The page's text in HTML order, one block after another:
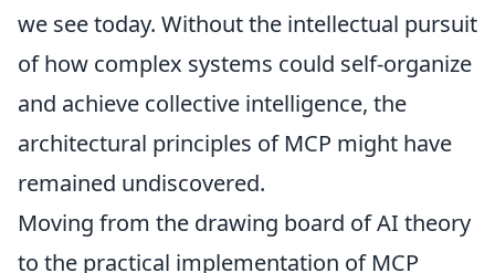
we see today. Without the intellectual pursuit
of how complex systems could self-organize
and achieve collective intelligence, the
architectural principles of MCP might have
remained undiscovered.
Moving from the drawing board of AI theory
to the practical implementation of MCP